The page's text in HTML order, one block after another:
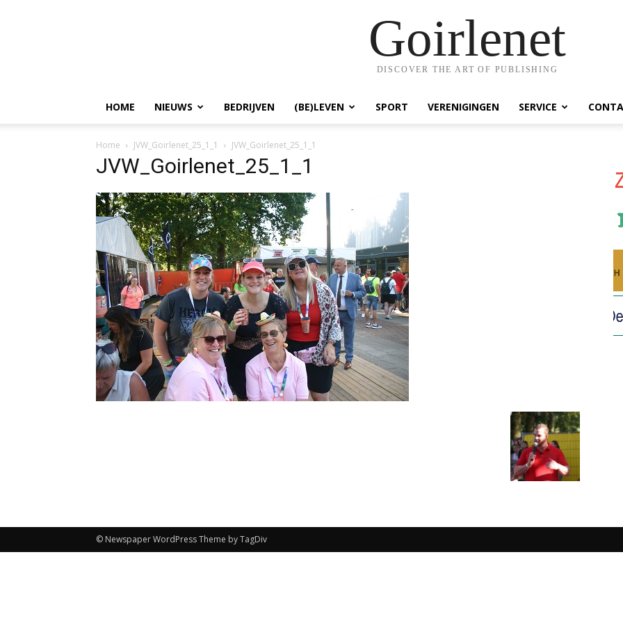
Goirlenet
DISCOVER THE ART OF PUBLISHING
HOME NIEUWS BEDRIJVEN (BE)LEVEN SPORT VERENIGINGEN SERVICE
Home JVW_Goirlenet_25_1_1 JVW_Goirlenet_25_1_1
JVW_Goirlenet_25_1_1
© Newspaper WordPress Theme by TagDiv